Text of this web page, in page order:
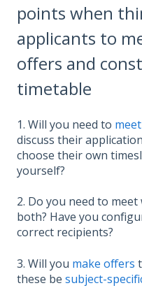
points when
applicants to
offers and
timetable
1. Will you need to
discuss their
choose their own
yourself?
2. Do you need to
both? Have you
correct recipients?
3. Will you make offers
these be subject-